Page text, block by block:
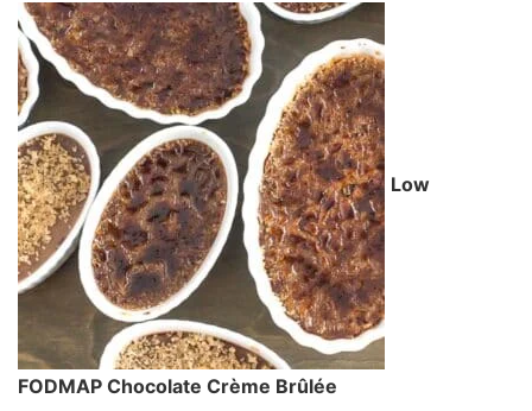
Low
FODMAP Chocolate Crème Brûlée